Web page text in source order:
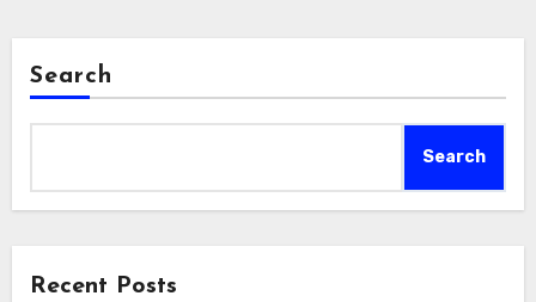
Search
Search
Recent Posts